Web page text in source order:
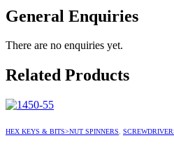
General Enquiries
There are no enquiries yet.
Related Products
HEX KEYS & BITS>NUT SPINNERS,